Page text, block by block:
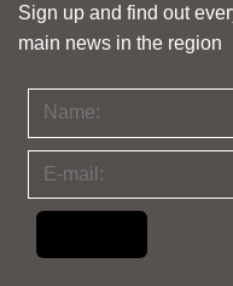
Sign up and find out
main news in the region